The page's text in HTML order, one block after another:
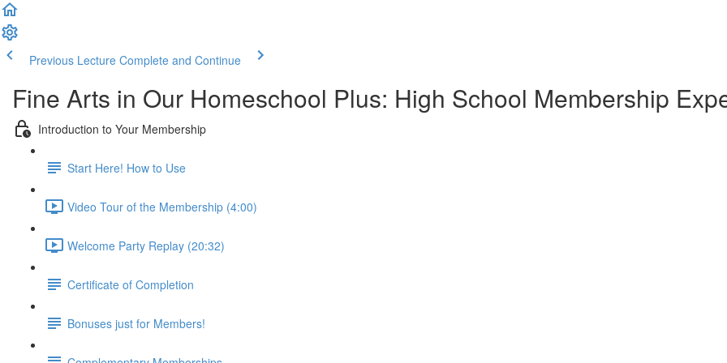
Previous Lecture Complete and Continue
Fine Arts in Our Homeschool Plus: High School Membership
Introduction to Your Membership
Start Here! How to Use
Video Tour of the Membership (4:00)
Welcome Party Replay (20:32)
Certificate of Completion
Bonuses just for Members!